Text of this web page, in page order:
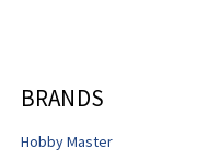
BRANDS
Hobby Master